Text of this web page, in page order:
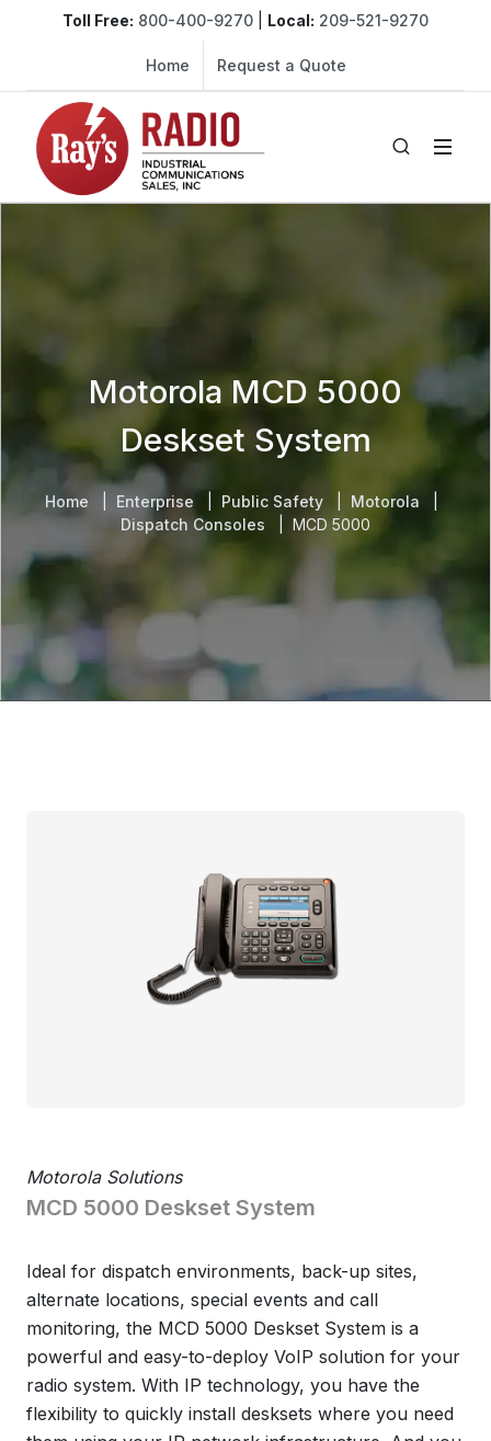
Toll Free: 800-400-9270 Local: 209-521-9270
Home Request a Quote
Motorola MCD 5000
Deskset System
Home Enterprise Public Safety
Motorola
Dispatch Consoles
MCD 5000
Motorola Solutions
MCD 5000 Deskset System
Ideal for dispatch environments, back-up sites,
alternate locations, special events and call
monitoring, the MCD 5000 Deskset System is a
powerful and easy-to-deploy VoIP solution for your
radio system. With IP technology, you have the
flexibility to quickly install desksets where you need